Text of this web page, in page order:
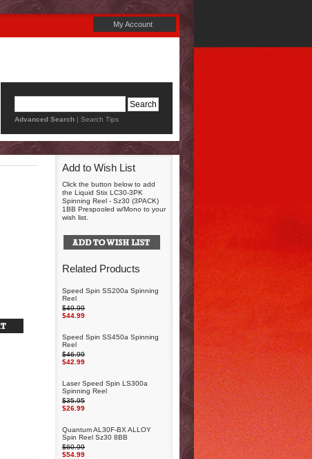
My Account
Advanced Search | Search Tips
Add to Wish List
Click the button below to add
the Liquid Stix LC30-3PK
Spinning Reel - Sz30 (3PACK)
1BB Prespooled w/Mono to your
wish list.
Related Products
Speed Spin SS200a Spinning
Reel
$49.99
$44.99
Speed Spin SS450a Spinning
Reel
$46.99
$42.99
Laser Speed Spin LS300a
Spinning Reel
$35.95
$26.99
Quantum AL30F-BX ALLOY
Spin Reel Sz30 8BB
$60.99
$54.99